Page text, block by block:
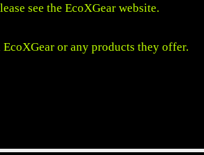
see the EcoXGear website.
or any products they offer.